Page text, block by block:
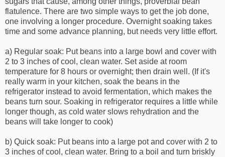
flatulence. There are two simple ways to get the job done,
one involving a longer procedure. Overnight soaking takes
time and some advance planning, but needs very little effort.
a) Regular soak: Put beans into a large bowl and cover with
2 to 3 inches of cool, clean water. Set aside at room
temperature for 8 hours or overnight; then drain well. (If it's
really warm in your kitchen, soak the beans in the
refrigerator instead to avoid fermentation, which makes the
beans turn sour. Soaking in refrigerator requires a little while
longer though, as cold water slows rehydration and the
beans will take longer to cook)
b) Quick soak: Put beans into a large pot and cover with 2 to
3 inches of cool, clean water. Bring to a boil and turn briskly